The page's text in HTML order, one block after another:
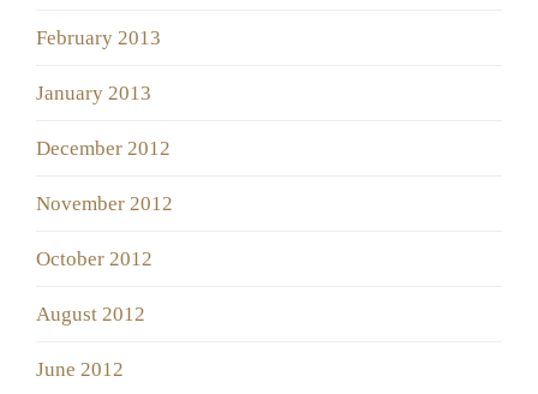
February 2013
January 2013
December 2012
November 2012
October 2012
August 2012
June 2012